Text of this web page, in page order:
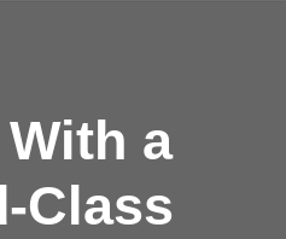
a
Class